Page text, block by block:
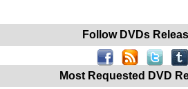
Follow DVDs
Most Requested DVD